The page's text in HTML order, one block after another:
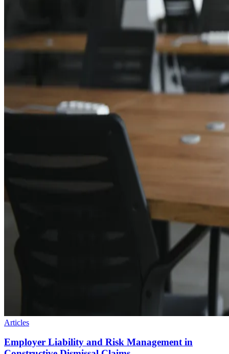
Articles
Employer Liability and Risk Management in